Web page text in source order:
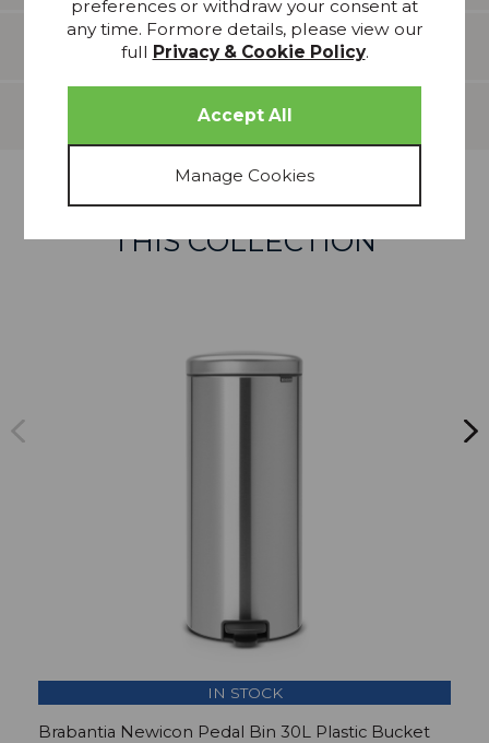
Features
more from
THIS COLLECTION
IN STOCK
Brabantia Newicon Pedal Bin 30L Plastic Bucket
preferences or withdraw your consent at
any time. Formore details, please view our
full Privacy & Cookie Policy.